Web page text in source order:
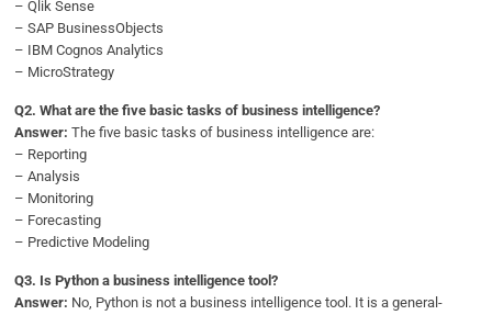
– Qlik Sense
– SAP BusinessObjects
– IBM Cognos Analytics
– MicroStrategy
Q2. What are the five basic tasks of business intelligence?
Answer: The five basic tasks of business intelligence are:
– Reporting
– Analysis
– Monitoring
– Forecasting
– Predictive Modeling
Q3. Is Python a business intelligence tool?
Answer: No, Python is not a business intelligence tool. It is a general-